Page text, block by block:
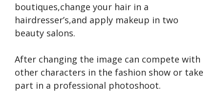
boutiques,change your hair in a
hairdresser’s,and apply makeup in two
beauty salons.
After changing the image can compete with
other characters in the fashion show or take
part in a professional photoshoot.